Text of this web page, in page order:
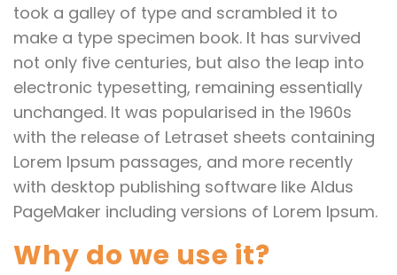
took a galley of type and scrambled it to
make a type specimen book. It has survived
not only five centuries, but also the leap into
electronic typesetting, remaining essentially
unchanged. It was popularised in the 1960s
with the release of Letraset sheets containing
Lorem Ipsum passages, and more recently
with desktop publishing software like Aldus
PageMaker including versions of Lorem Ipsum.
Why do we use it?